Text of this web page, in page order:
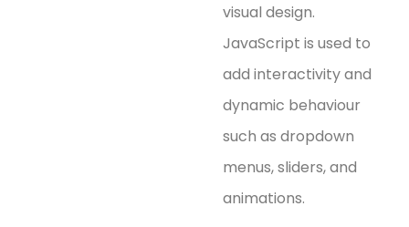
visual design.
JavaScript is used to
add interactivity and
dynamic behaviour
such as dropdown
menus, sliders, and
animations.